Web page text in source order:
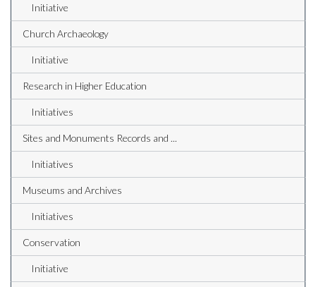
Initiative
Church Archaeology
Initiative
Research in Higher Education
Initiatives
Sites and Monuments Records and ...
Initiatives
Museums and Archives
Initiatives
Conservation
Initiative